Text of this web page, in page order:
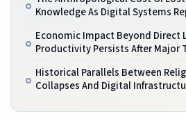
Knowledge As Digital Systems
Economic Impact Beyond Direct
Productivity Persists After Major
Historical Parallels Between
Collapses And Digital